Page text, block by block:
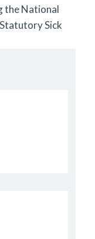
the National
Sick